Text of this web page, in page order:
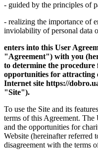
- guided by the principles of
- realizing the importance of
inviolability of personal data
enters into this User
"Agreement") with you
to determine the procedure
opportunities for attracting
Internet site https://
"Site").
To use the Site and its
terms of this Agreement. The
and the opportunities for
Website (hereinafter referred
disagreement with the terms